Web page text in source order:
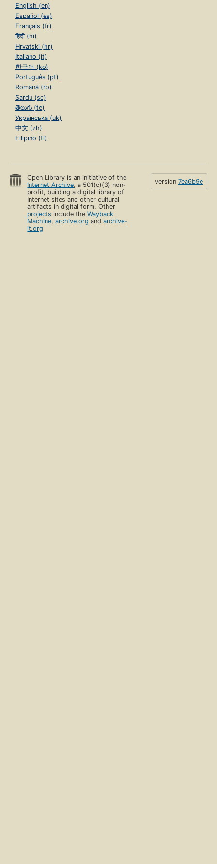
English (en)
Español (es)
Français (fr)
हिंदी (hi)
Hrvatski (hr)
Italiano (it)
한국어 (ko)
Português (pt)
Română (ro)
Sardu (sc)
తెలుగు (te)
Українська (uk)
中文 (zh)
Filipino (tl)
Open Library is an initiative of the
Internet Archive, a 501(c)(3) non-
profit, building a digital library of
Internet sites and other cultural
artifacts in digital form. Other
projects include theWayback
Machine,archive.org andarchive-
it.org
version 7ea6b9e